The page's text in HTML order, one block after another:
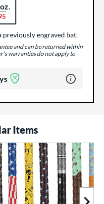
previously engraved bat.
and can be returned within
warranties do not apply to
Learn more
Items